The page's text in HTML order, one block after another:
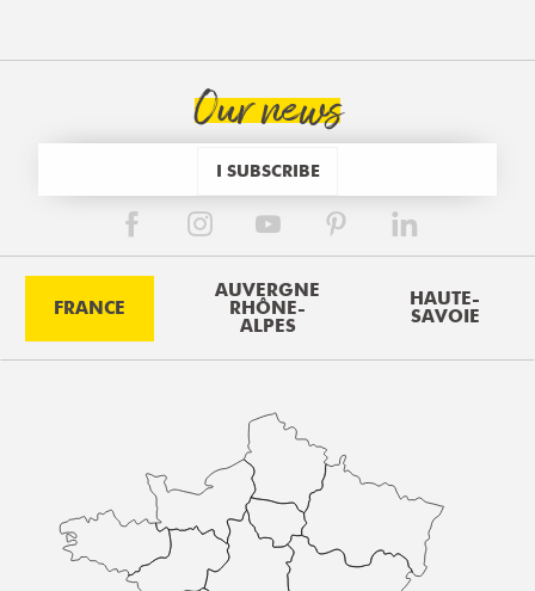
Our news
I SUBSCRIBE
FRANCE
AUVERGNE
RHÔNE-
ALPES
HAUTE-
SAVOIE